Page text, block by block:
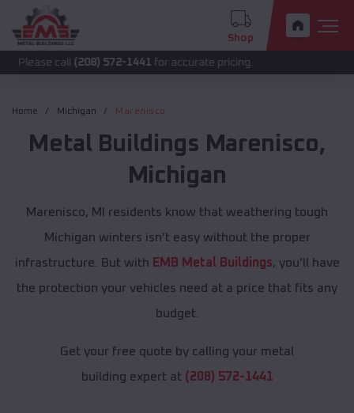
Shop
(208) 572-1441 for accurate pricing.
Home Michigan Marenisco
Metal Buildings Marenisco,
Michigan
Marenisco, MI residents know that weathering tough
Michigan winters isn't easy without the proper
infrastructure. But with EMB Metal Buildings, you'll have
the protection your vehicles need at a price that fits any
budget.
Get your free quote by calling your metal
building expert at (208) 572-1441